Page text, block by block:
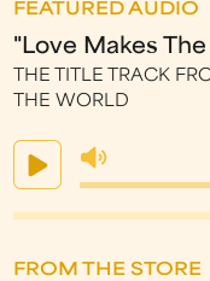
FEATURED AUDIO
"Love Makes
THE TITLE TRACK
THE WORLD
FROM THE STORE